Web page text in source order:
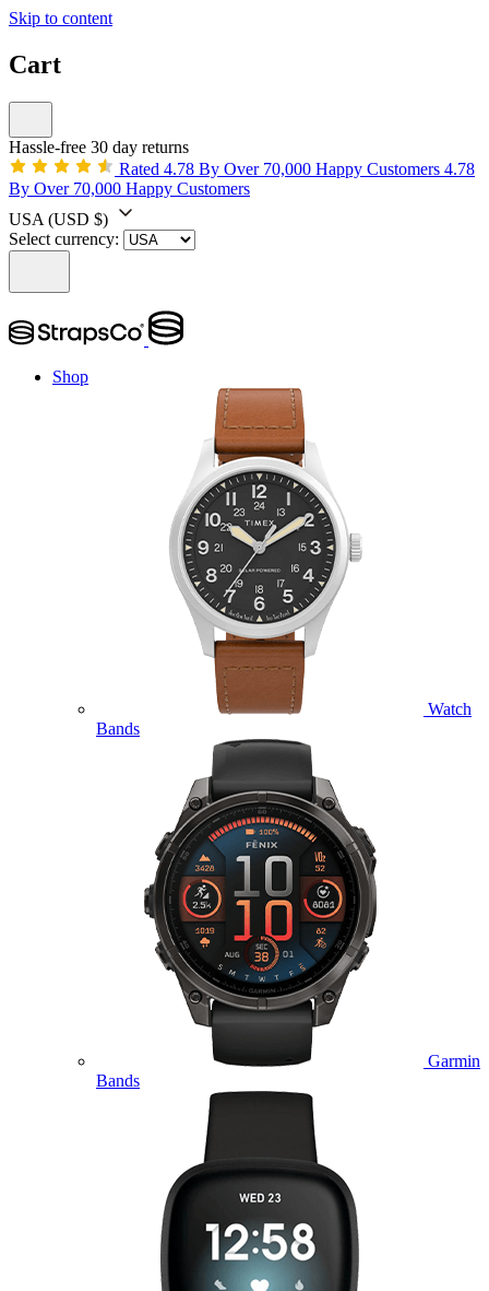
Skip to content
Cart
Hassle-free 30 day returns
Rated 4.78 By Over 70,000 Happy Customers 4.78
By Over 70,000 Happy Customers
USA (USD $)
Select currency:
Shop
Watch
Bands
Garmin
Bands